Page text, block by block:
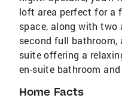
loft area perfect for a
space, along with two
second full
suite offering a
en-suite bathroom and
Home Facts